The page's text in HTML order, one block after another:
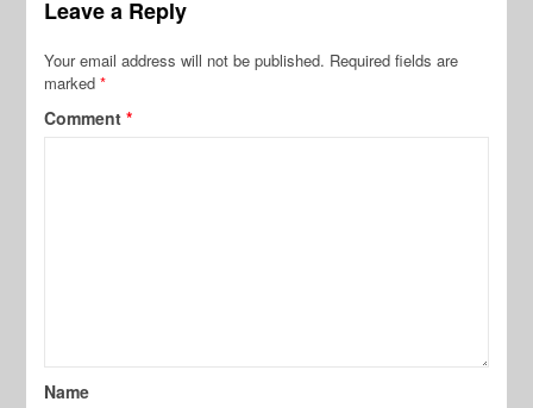
Leave a Reply
Your email address will not be published. Required fields are
marked*
Comment*
Name